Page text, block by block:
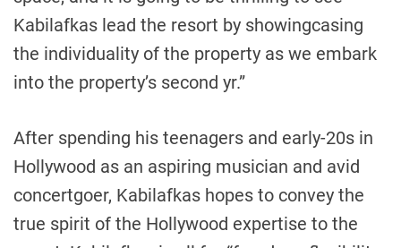
Kabilafkas lead the resort by showingcasing
the individuality of the property as we embark
into the property’s second yr.”
After spending his teenagers and early-20s in
Hollywood as an aspiring musician and avid
concertgoer, Kabilafkas hopes to convey the
true spirit of the Hollywood expertise to the